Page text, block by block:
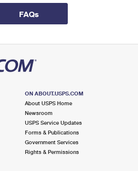
FAQs
ON ABOUT.USPS.COM
About USPS Home
Newsroom
USPS Service Updates
Forms & Publications
Government Services
Rights & Permissions